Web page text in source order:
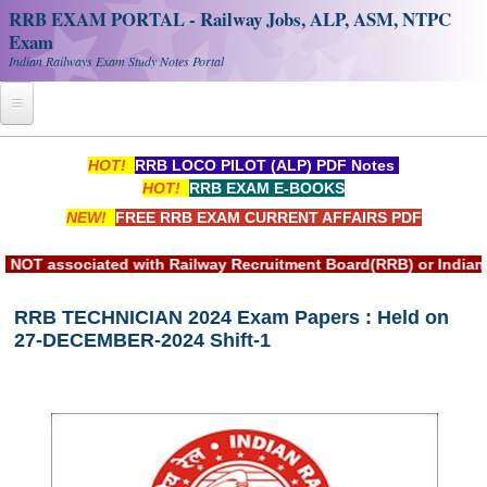
RRB EXAM PORTAL - Railway Jobs, ALP, ASM, NTPC
Exam
Indian Railways Exam Study Notes Portal
RRB Official Helpline
Study Notes
RRB NTPC CBT PDF Notes
HOT! RRB LOCO PILOT (ALP) PDF Notes
HOT! RRB EXAM E-BOOKS
NEW! FREE RRB EXAM CURRENT AFFAIRS PDF
associated with Railway Recruitment Board(RRB) or Indian
RRB TECHNICIAN 2024 Exam Papers : Held on
27-DECEMBER-2024 Shift-1